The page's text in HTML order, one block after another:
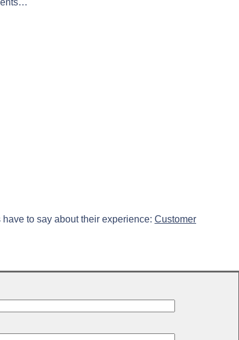
to say about their experience: Customer